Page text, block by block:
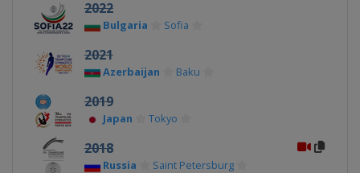
2022
Bulgaria Sofia
2021
Azerbaijan Baku
2019
Japan Tokyo
2018
Russia Saint Petersburg